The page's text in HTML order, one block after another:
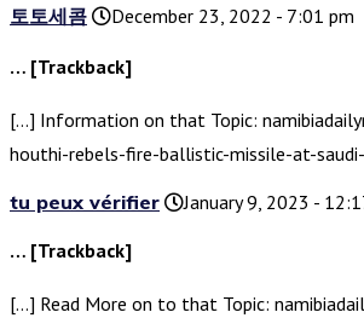
토토세콤
December 23, 2022 - 7:01 pm
… [Trackback]
[…] Information on that Topic:
houthi-rebels-fire-ballistic-missile-at-
tu peux vérifier
January 9, 2023 -
… [Trackback]
[…] Read More on to that Topic: